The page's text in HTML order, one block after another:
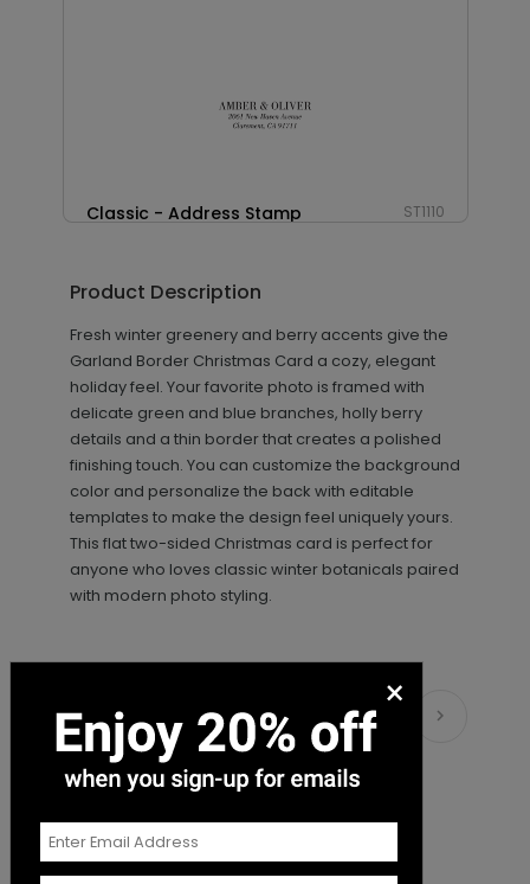
Classic - Address Stamp ST1110
+ Add
Product Description
Fresh winter greenery and berry accents give the
Garland Border Christmas Card a cozy, elegant
holiday feel. Your favorite photo is framed with
delicate green and blue branches, holly berry
details and a thin border that creates a polished
finishing touch. You can customize the background
color and personalize the back with editable
templates to make the design feel uniquely yours.
This flat two-sided Christmas card is perfect for
anyone who loves classic winter botanicals paired
with modern photo styling.
Matching Items
×